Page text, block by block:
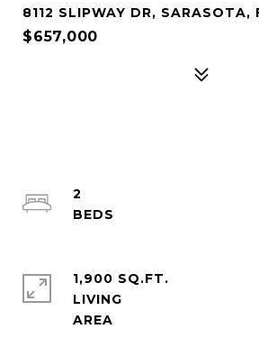
8112 SLIPWAY DR,
$657,000
2
1,900 SQ.FT.
LIVING